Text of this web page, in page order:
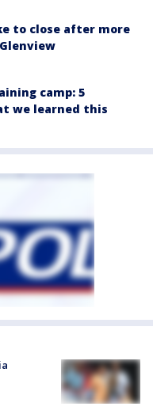
to close after more
camp: 5
we learned this